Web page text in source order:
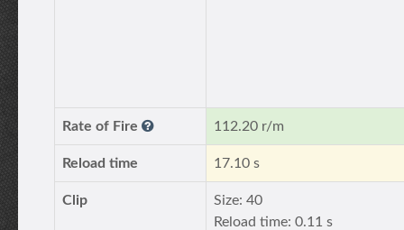
Rate of Fire 112.20 r/m
Reload time 17.10 s
Clip
Size: 40
Reload time: 0.11 s